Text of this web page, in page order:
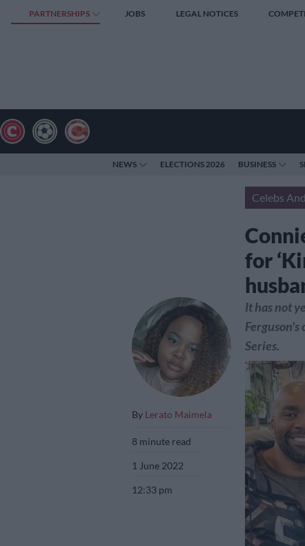
PARTNERSHIPS JOBS LEGAL NOTICES
NEWS ELECTIONS 2026 BUSINESS
Celebs
for
By Lerato Maimela
8 minute read
1 June 2022
12:33 pm
It has not
Series.